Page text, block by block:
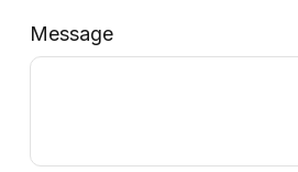
Message